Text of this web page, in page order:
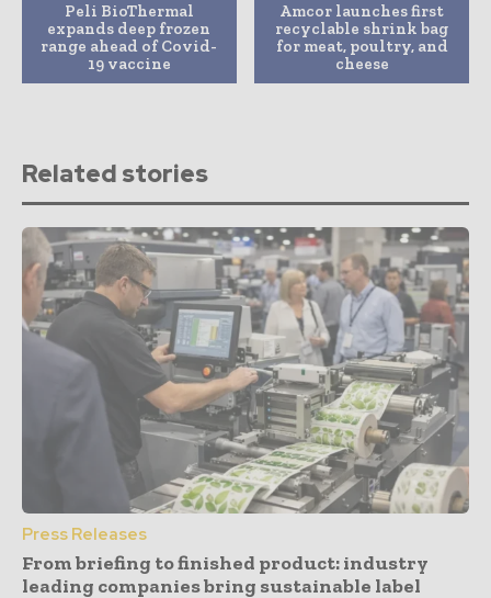
Peli BioThermal
expands deep frozen
range ahead of Covid-
19 vaccine
Amcor launches first
recyclable shrink bag
for meat, poultry, and
cheese
Related stories
Press Releases
From briefing to finished product: industry
leading companies bring sustainable label